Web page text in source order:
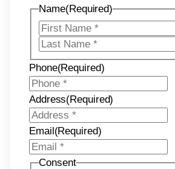
Name(Required)
Phone(Required)
Address(Required)
Email(Required)
Consent